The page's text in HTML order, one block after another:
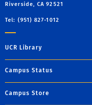
Riverside, CA 92521
Tel: (951) 827-1012
UCR Library
Campus Status
Campus Store